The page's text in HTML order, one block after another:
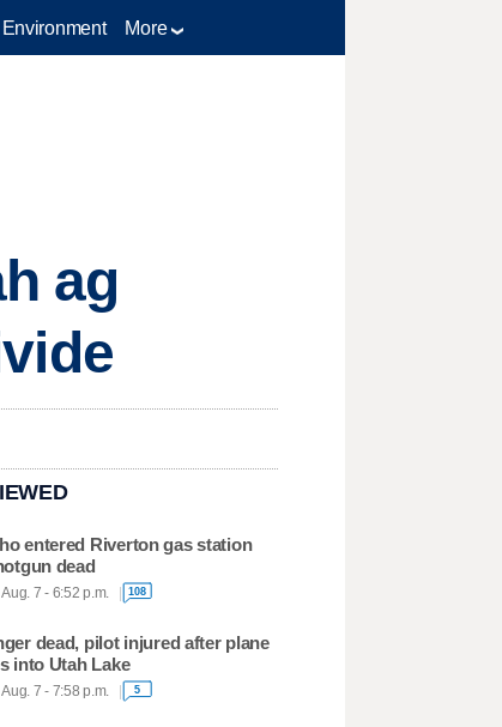
Environment More
ag
entered Riverton gas station
dead
7 - 6:52 p.m. 108
dead, pilot injured after plane
into Utah Lake
7 - 7:58 p.m. 5